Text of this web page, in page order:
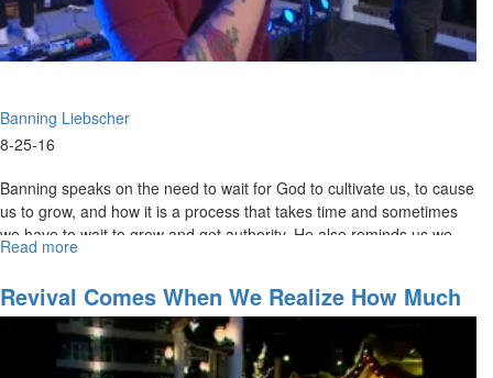
Banning Liebscher
8-25-16
Banning speaks on the need to wait for God to cultivate us, to cause
us to grow, and how it is a process that takes time and sometimes
we have to wait to grow and get authority. He also reminds us we
are not employees of God; we are sons and daughters of God
Read more
Revival Comes When We Realize How Much
We Need Jesus